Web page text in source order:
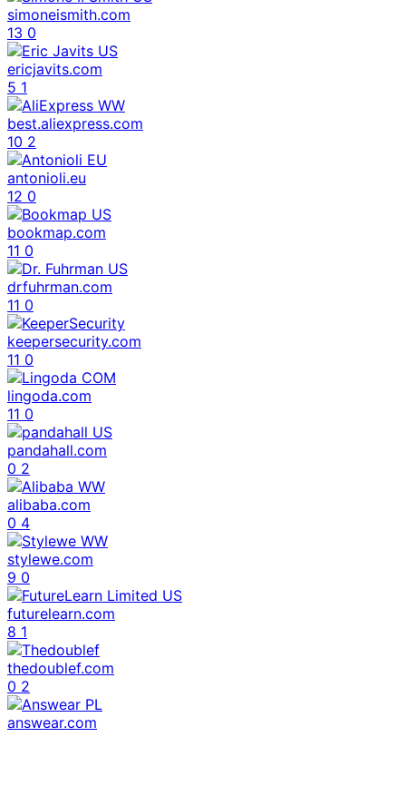
simoneismith.com
13 0
ericjavits.com
5 1
best.aliexpress.com
10 2
antonioli.eu
12 0
bookmap.com
11 0
drfuhrman.com
11 0
keepersecurity.com
11 0
lingoda.com
11 0
pandahall.com
0 2
alibaba.com
0 4
stylewe.com
9 0
futurelearn.com
8 1
thedoublef.com
0 2
answear.com